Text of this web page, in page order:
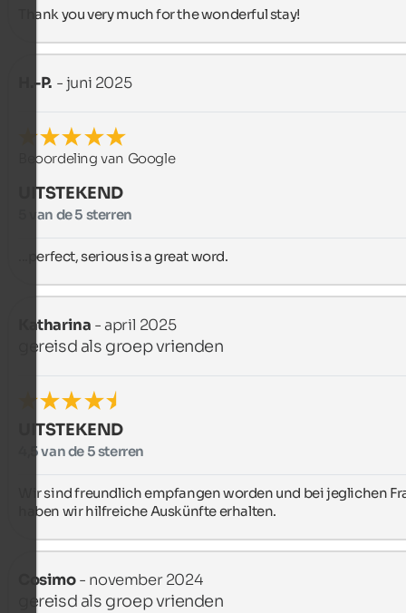
Thank you very much for the wonderful stay!
H.-P. - juni 2025
Beoordeling van Google
UITSTEKEND
5 van de 5 sterren
...perfect, serious is a great word.
Katharina - april 2025
gereisd als groep vrienden
UITSTEKEND
4,5 van de 5 sterren
Wir sind freundlich empfangen worden und bei jeglichen
haben wir hilfreiche Auskünfte erhalten.
Cosimo- november 2024
gereisd als groep vrienden